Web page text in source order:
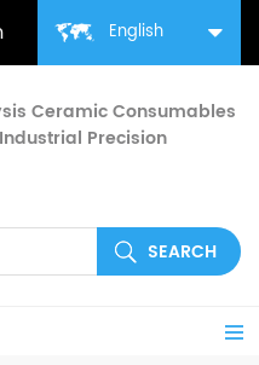
English
Ceramic Consumables
Precision